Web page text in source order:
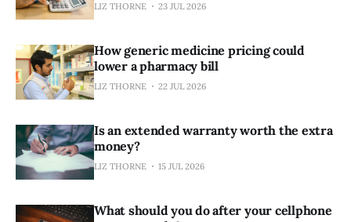
LIZ THORNE 23 JUL 2026
How generic medicine pricing could
lower a pharmacy bill
LIZ THORNE 22 JUL 2026
Is an extended warranty worth the extra
money?
LIZ THORNE 15 JUL 2026
What should you do after your cellphone